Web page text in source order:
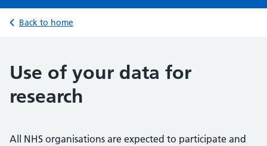
Back to home
Use of your data for
research
All NHS organisations are expected to participate and